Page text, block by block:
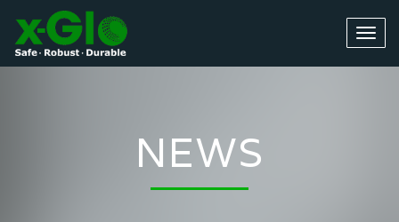
NEWS